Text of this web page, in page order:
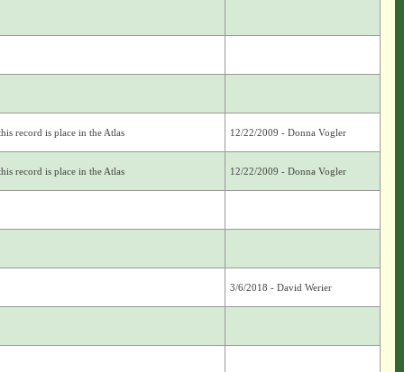
record is place in the Atlas 12/22/2009 - Donna Vogler
record is place in the Atlas 12/22/2009 - Donna Vogler
3/6/2018 - David Werier